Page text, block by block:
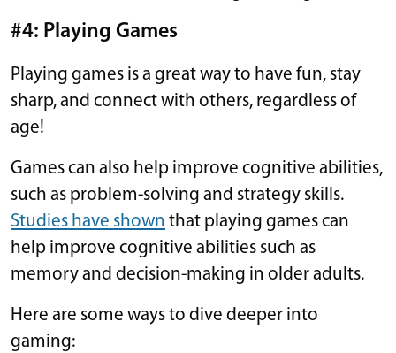
#4: Playing Games
Playing games is a great way to have fun, stay
sharp, and connect with others, regardless of
age!
Games can also help improve cognitive abilities,
such as problem-solving and strategy skills.
Studies have shown that playing games can
help improve cognitive abilities such as
memory and decision-making in older adults.
Here are some ways to dive deeper into
gaming: